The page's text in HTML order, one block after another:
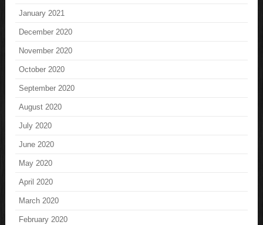
January 2021
December 2020
November 2020
October 2020
September 2020
August 2020
July 2020
June 2020
May 2020
April 2020
March 2020
February 2020